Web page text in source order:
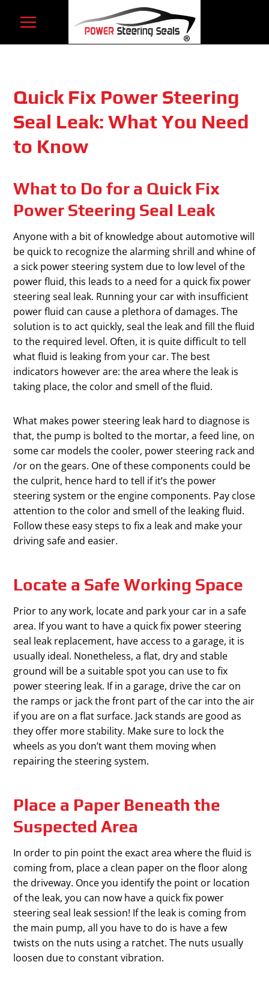
Quick Fix Power Steering
Seal Leak: What You Need
to Know
What to Do for a Quick Fix
Power Steering Seal Leak
Anyone with a bit of knowledge about automotive will
be quick to recognize the alarming shrill and whine of
a sick power steering system due to low level of the
power fluid, this leads to a need for a quick fix power
steering seal leak. Running your car with insufficient
power fluid can cause a plethora of damages. The
solution is to act quickly, seal the leak and fill the fluid
to the required level. Often, it is quite difficult to tell
what fluid is leaking from your car. The best
indicators however are: the area where the leak is
taking place, the color and smell of the fluid.
What makes power steering leak hard to diagnose is
that, the pump is bolted to the mortar, a feed line, on
some car models the cooler, power steering rack and
/or on the gears. One of these components could be
the culprit, hence hard to tell if it’s the power
steering system or the engine components. Pay close
attention to the color and smell of the leaking fluid.
Follow these easy steps to fix a leak and make your
driving safe and easier.
Locate a Safe Working Space
Prior to any work, locate and park your car in a safe
area. If you want to have a quick fix power steering
seal leak replacement, have access to a garage, it is
usually ideal. Nonetheless, a flat, dry and stable
ground will be a suitable spot you can use to fix
power steering leak. If in a garage, drive the car on
the ramps or jack the front part of the car into the air
if you are on a flat surface. Jack stands are good as
they offer more stability. Make sure to lock the
wheels as you don’t want them moving when
repairing the steering system.
Place a Paper Beneath the
Suspected Area
In order to pin point the exact area where the fluid is
coming from, place a clean paper on the floor along
the driveway. Once you identify the point or location
of the leak, you can now have a quick fix power
steering seal leak session! If the leak is coming from
the main pump, all you have to do is have a few
twists on the nuts using a ratchet. The nuts usually
loosen due to constant vibration.